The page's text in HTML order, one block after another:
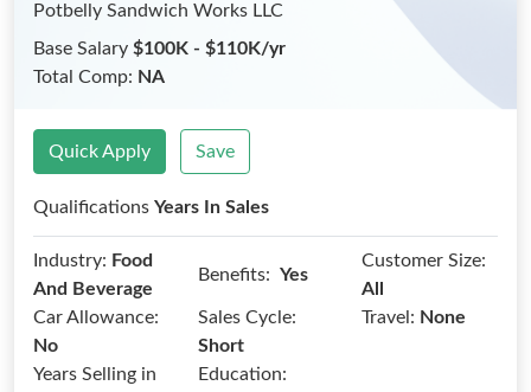
Potbelly Sandwich Works LLC
Base Salary $100K - $110K/yr
Total Comp: NA
Quick Apply Save
Qualifications Years In Sales
Industry: Food
And Beverage
Benefits: Yes
Customer Size:
All
Car Allowance:
No
Sales Cycle:
Short
Travel: None
Years Selling in
Education: